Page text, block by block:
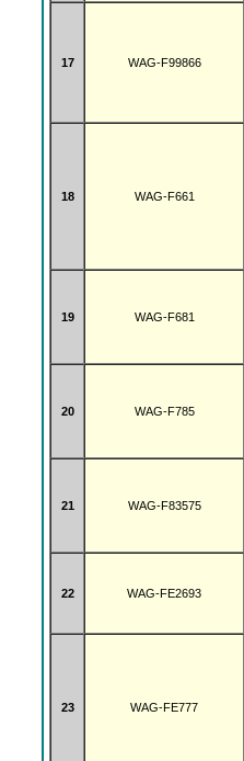
17 WAG-F99866
18 WAG-F661
19 WAG-F681
20 WAG-F785
21 WAG-F83575
22 WAG-FE2693
23 WAG-FE777